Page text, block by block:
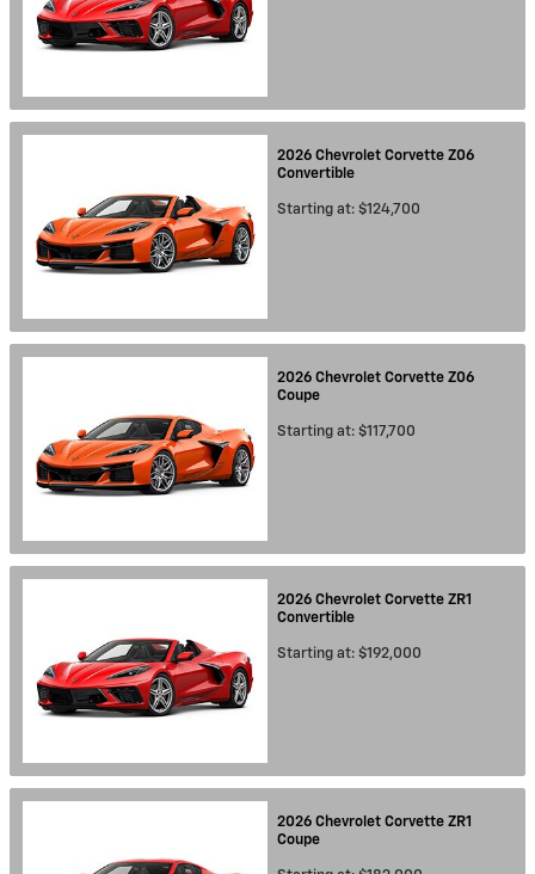
2026 Chevrolet Corvette Z06
Convertible
Starting at: $124,700
2026 Chevrolet Corvette Z06
Coupe
Starting at: $117,700
2026 Chevrolet Corvette ZR1
Convertible
Starting at: $192,000
2026 Chevrolet Corvette ZR1
Coupe